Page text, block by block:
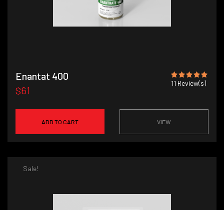
Enantat 400
11 Review(s)
$61
ADD TO CART VIEW
Sale!